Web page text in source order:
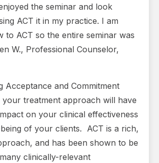
the seminar and look
ACT it in my practice. I am
to ACT so the entire seminar was
W., Professional Counselor,
Acceptance and Commitment
treatment approach will have
on your clinical effectiveness
of your clients. ACT is a rich,
and has been shown to be
clinically-relevant